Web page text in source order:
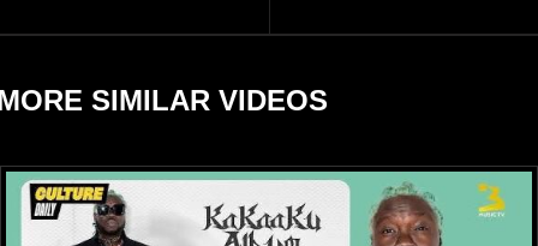
reports citing Forbes.
SIMILAR VIDEOS